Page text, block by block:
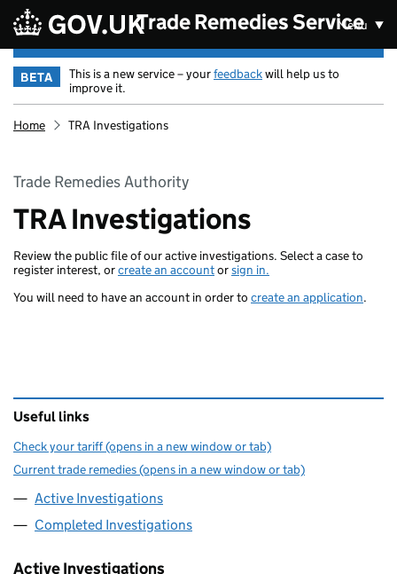
Skip to main content Trade Remedies Service
Menu
BETA This is a new service – yourfeedbackwill help us to
improve it.
Home TRA Investigations
Trade Remedies Authority
TRA Investigations
Review the public file of our active investigations. Select a case to
register interest, orcreate an accountorsign in.
You will need to have an account in order to create an application.
Useful links
Check your tariff (opens in a new window or tab)
Current trade remedies (opens in a new window or tab)
Active Investigations
Completed Investigations
Active Investigations